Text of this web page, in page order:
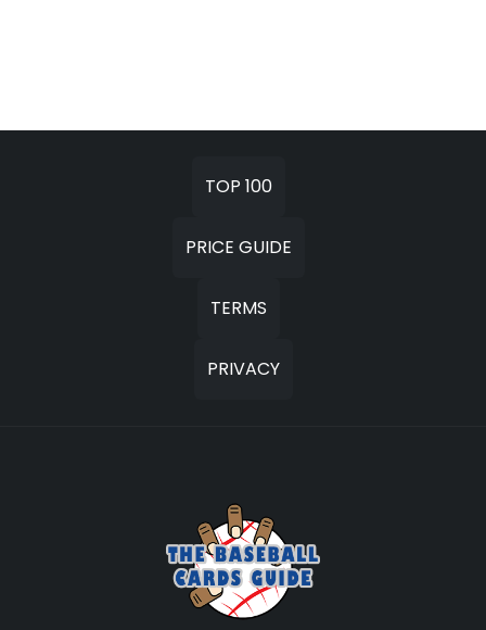
TOP 100
PRICE GUIDE
TERMS
PRIVACY